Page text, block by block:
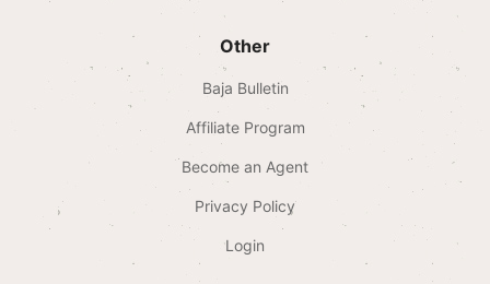
Other
Baja Bulletin
Affiliate Program
Become an Agent
Privacy Policy
Login